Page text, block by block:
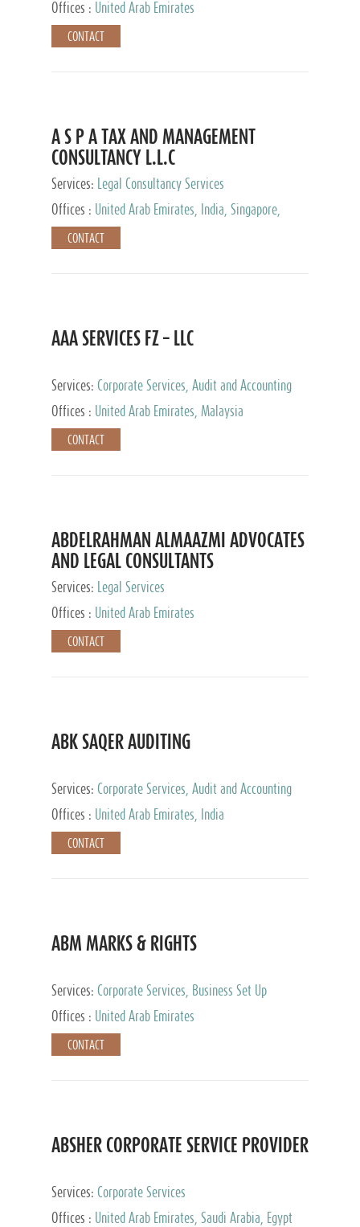
Offices :
United Arab Emirates
CONTACT
A S P A TAX AND MANAGEMENT
CONSULTANCY L.L.C
Services:
Legal Consultancy Services
Offices :
United Arab Emirates, India, Singapore,
Bahrain, United Kingdom
CONTACT
AAA SERVICES FZ – LLC
Services: Corporate Services, Audit and Accounting
Services, Tax Advisory Services
Offices : United Arab Emirates, Malaysia
CONTACT
ABDELRAHMAN ALMAAZMI ADVOCATES
AND LEGAL CONSULTANTS
Services:
Legal Services
Offices :
United Arab Emirates
CONTACT
ABK SAQER AUDITING
Services: Corporate Services, Audit and Accounting
Services, Tax Advisory Services
Offices : United Arab Emirates, India
CONTACT
ABM MARKS & RIGHTS
Services: Corporate Services, Business Set Up
Services
Offices : United Arab Emirates
CONTACT
ABSHER CORPORATE SERVICE PROVIDER
Services: Corporate Services
Offices :
United Arab Emirates, Saudi Arabia, Egypt